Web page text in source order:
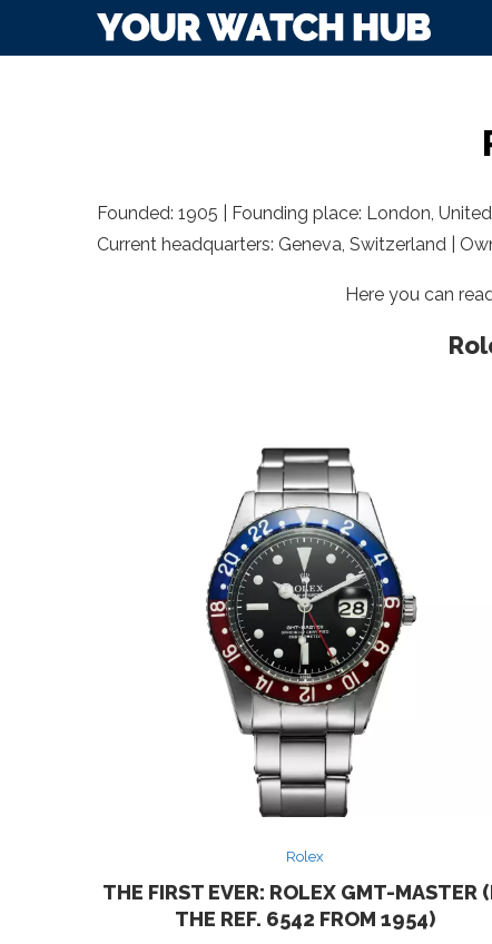
Founded: 1905 | Founding place: London,
Current headquarters: Geneva, Switzerland |
Here you can
Rolex
THE FIRST EVER: ROLEX GMT-MASTER
THE REF. 6542 FROM 1954)